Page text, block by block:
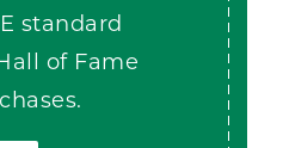
standard
of Fame